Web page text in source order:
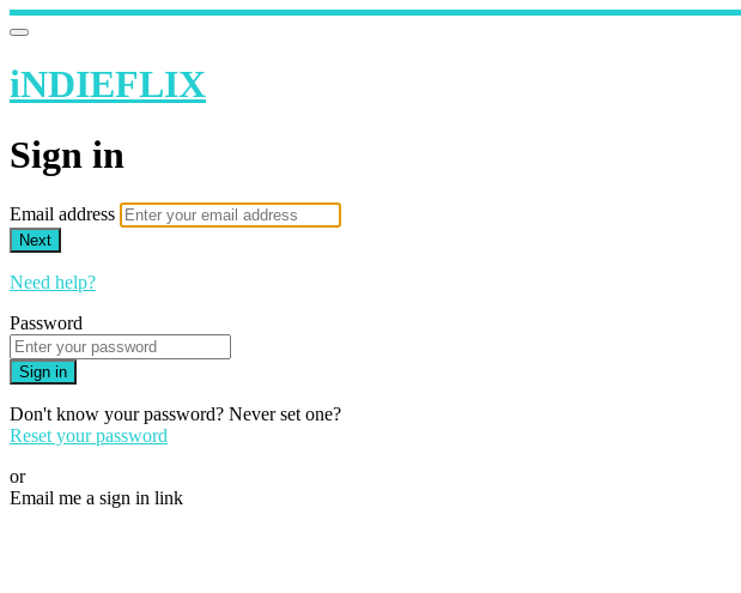
iNDIEFLIX
Sign in
Email address
Next
Need help?
Password
Sign in
Don't know your password? Never set one?
Reset your password
or
Email me a sign in link